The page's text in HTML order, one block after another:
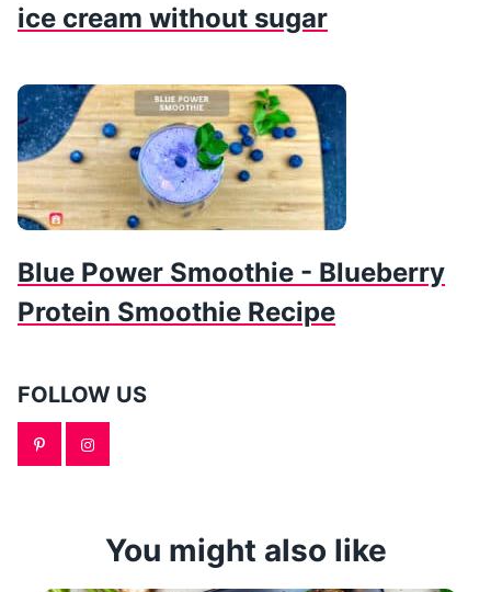
ice cream without sugar
Blue Power Smoothie - Blueberry
Protein Smoothie Recipe
FOLLOW US
You might also like